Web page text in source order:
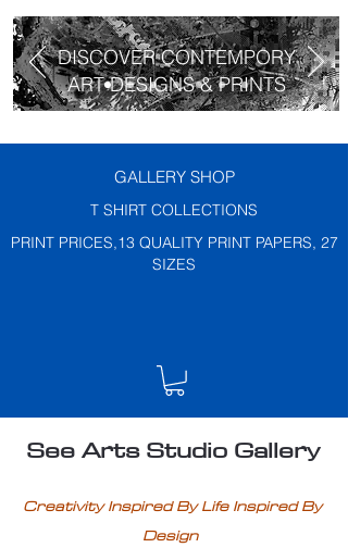
DISCOVER CONTEMPORY
ART DESIGNS & PRINTS
GALLERY SHOP
T SHIRT COLLECTIONS
PRINT PRICES,13 QUALITY PRINT PAPERS, 27
SIZES
See Arts Studio Gallery
Creativity Inspired By Life Inspired By
Design